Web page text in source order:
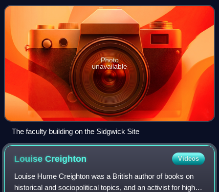
Photo
unavailable
The faculty building on the Sidgwick Site
LouiseCreighton Videos
Louise Hume Creighton was a British author of books on
historical and sociopolitical topics, and an activist for higher